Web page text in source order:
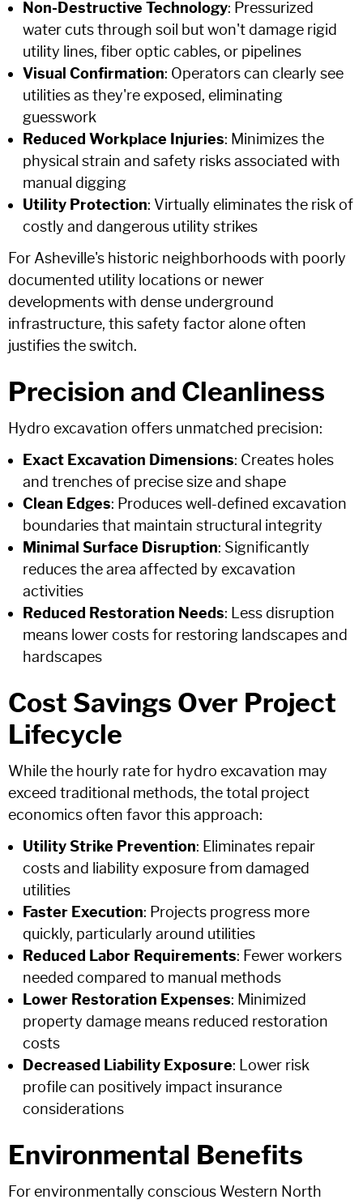
Non-Destructive Technology: Pressurized
water cuts through soil but won't damage rigid
utility lines, fiber optic cables, or pipelines
Visual Confirmation: Operators can clearly see
utilities as they're exposed, eliminating
guesswork
Reduced Workplace Injuries: Minimizes the
physical strain and safety risks associated with
manual digging
Utility Protection: Virtually eliminates the risk of
costly and dangerous utility strikes
For Asheville's historic neighborhoods with poorly
documented utility locations or newer
developments with dense underground
infrastructure, this safety factor alone often
justifies the switch.
Precision and Cleanliness
Hydro excavation offers unmatched precision:
Exact Excavation Dimensions: Creates holes
and trenches of precise size and shape
Clean Edges: Produces well-defined excavation
boundaries that maintain structural integrity
Minimal Surface Disruption: Significantly
reduces the area affected by excavation
activities
Reduced Restoration Needs: Less disruption
means lower costs for restoring landscapes and
hardscapes
Cost Savings Over Project
Lifecycle
While the hourly rate for hydro excavation may
exceed traditional methods, the total project
economics often favor this approach:
Utility Strike Prevention: Eliminates repair
costs and liability exposure from damaged
utilities
Faster Execution: Projects progress more
quickly, particularly around utilities
Reduced Labor Requirements: Fewer workers
needed compared to manual methods
Lower Restoration Expenses: Minimized
property damage means reduced restoration
costs
Decreased Liability Exposure: Lower risk
profile can positively impact insurance
considerations
Environmental Benefits
For environmentally conscious Western North